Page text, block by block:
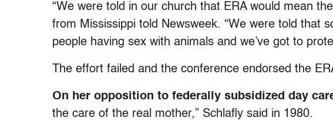
“We were told in our church that ERA would mean
from Mississippi told Newsweek. “We were told that
people having sex with animals and we’ve got to
The effort failed and the conference endorsed the
On her opposition to federally subsidized day
the care of the real mother,” Schlafly said in 1980.